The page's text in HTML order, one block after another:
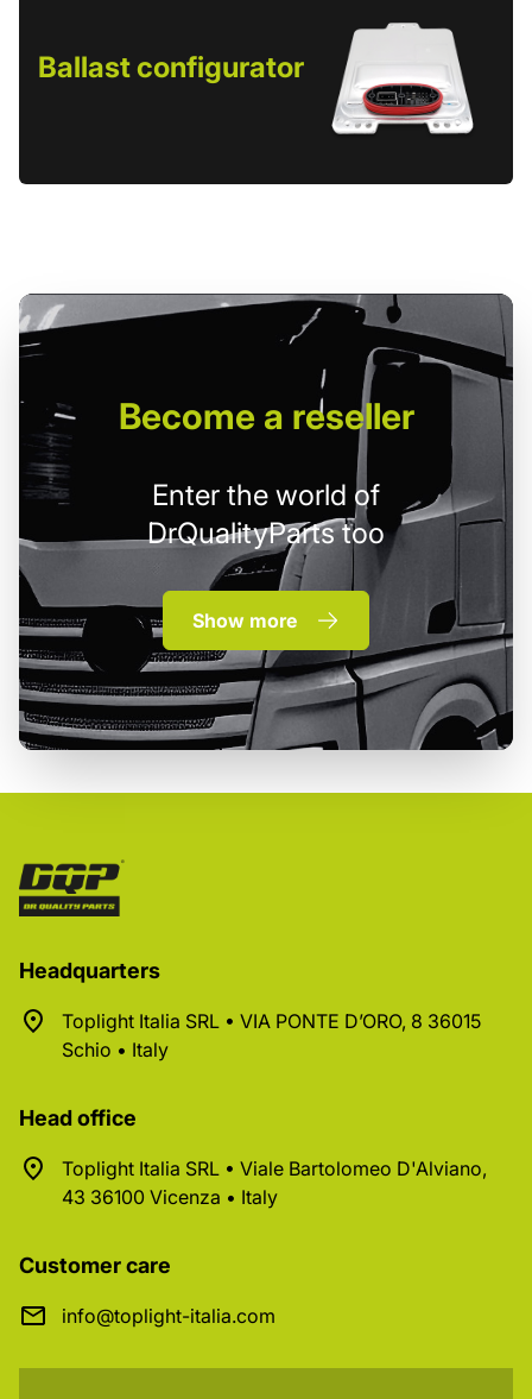
Ballast configurator
Becomea reseller
Enter the world of
DrQualityParts too
Show more
Headquarters
Toplight Italia SRL • VIA PONTE D’ORO, 8 36015
Schio • Italy
Head office
Toplight Italia SRL • Viale Bartolomeo D'Alviano,
43 36100 Vicenza • Italy
Customer care
info@toplight-italia.com